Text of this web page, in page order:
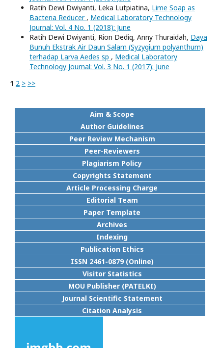
Ratih Dewi Dwiyanti, Leka Lutpiatina, Lime Soap as
Bacteria Reducer , Medical Laboratory Technology
Journal: Vol. 4 No. 1 (2018): June
Ratih Dewi Dwiyanti, Rion Dediq, Anny Thuraidah, Daya
Bunuh Ekstrak Air Daun Salam (Syzygium polyanthum)
terhadap Larva Aedes sp , Medical Laboratory
Technology Journal: Vol. 3 No. 1 (2017): June
1 2 > >>
Aim & Scope
Author Guidelines
Peer Review Mechanism
Peer-Reviewers
Plagiarism Policy
Copyrights Statement
Article Processing Charge
Editorial Team
Paper Template
Archives
Indexing
Publication Ethics
ISSN 2461-0879 (Online)
Visitor Statistics
MOU Publisher (PATELKI)
Journal Scientific Statement
Citation Analysis